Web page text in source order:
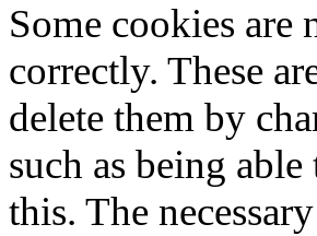
Some cookies are
correctly. These
delete them by
such as being
this. The